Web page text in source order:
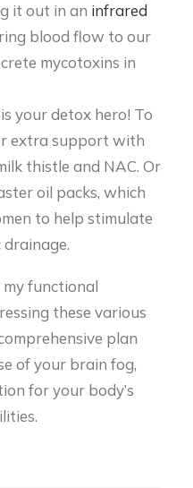
it out in an infrared
blood flow to our
mycotoxins in
your detox hero! To
extra support with
thistle and NAC. Or
oil packs, which
to help stimulate
functional
these various
plan
of your brain fog,
for your body’s